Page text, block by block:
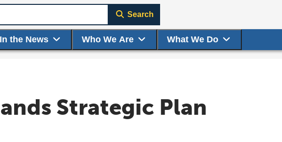
In the News Who We Are What We Do
Search
Strategic Plan